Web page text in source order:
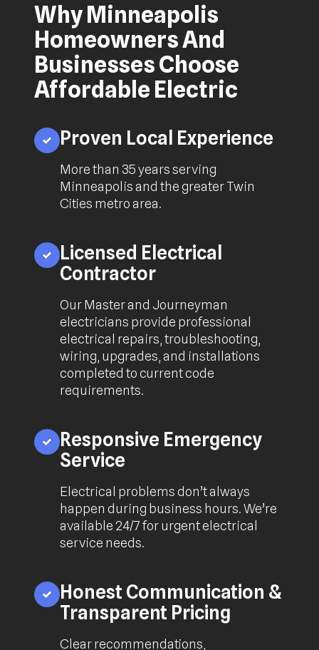
Why Minneapolis
Homeowners And
Businesses Choose
Affordable Electric
Proven Local Experience
More than 35 years serving
Minneapolis and the greater Twin
Cities metro area.
Licensed Electrical
Contractor
Our Master and Journeyman
electricians provide professional
electrical repairs, troubleshooting,
wiring, upgrades, and installations
completed to current code
requirements.
Responsive Emergency
Service
Electrical problems don’t always
happen during business hours. We’re
available 24/7 for urgent electrical
service needs.
Honest Communication &
Transparent Pricing
Clear recommendations,